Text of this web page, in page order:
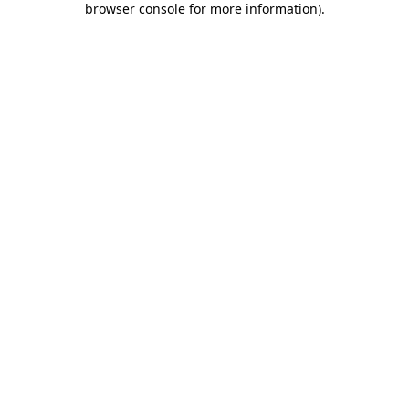
browser console for more information).